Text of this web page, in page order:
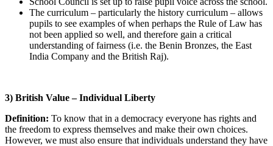
The curriculum – particularly the history curriculum – allows
pupils to see examples of when perhaps the Rule of Law has
not been applied so well, and therefore gain a critical
understanding of fairness (i.e. the Benin Bronzes, the East
India Company and the British Raj).
3) British Value – Individual Liberty
Definition: To know that in a democracy everyone has rights and
the freedom to express themselves and make their own choices.
However, we must also ensure that individuals understand they have